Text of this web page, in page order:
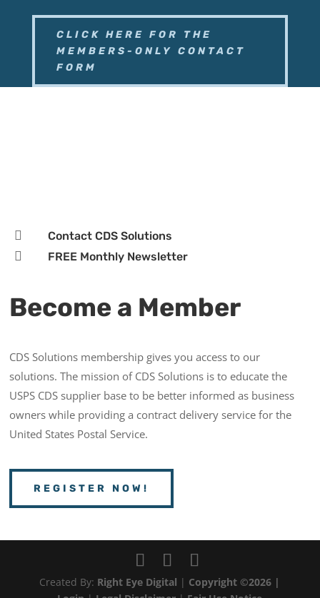
CLICK HERE FOR THE
MEMBERS-ONLY CONTACT
FORM
 Contact CDS Solutions
 FREE Monthly Newsletter
Become a Member
CDS Solutions membership gives you access to our
solutions. The mission of CDS Solutions is to educate the
USPS CDS supplier base to be better informed as business
owners while providing a contract delivery service for the
United States Postal Service.
REGISTER NOW!
Created By: Right Eye Digital | Copyright ©2026 |